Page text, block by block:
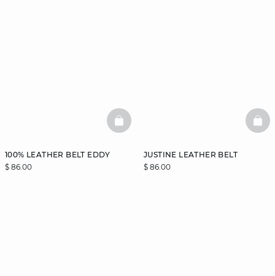
100% LEATHER BELT EDDY
$ 86.00
BASKETFULL
JUSTINE LEATHER BELT
$ 86.00